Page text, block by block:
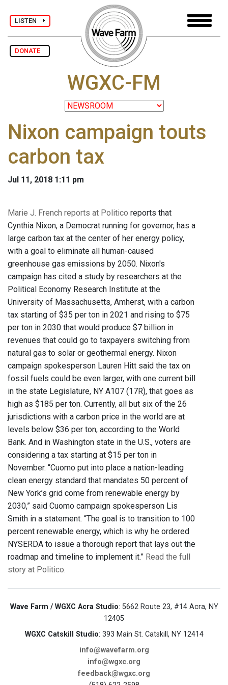
LISTEN
DONATE
WGXC-FM
Nixon campaign touts
carbon tax
Jul 11, 2018 1:11 pm
Marie J. French reports at Politico reports that
Cynthia Nixon, a Democrat running for governor, has a
large carbon tax at the center of her energy policy,
with a goal to eliminate all human-caused
greenhouse gas emissions by 2050. Nixon's
campaign has cited a study by researchers at the
Political Economy Research Institute at the
University of Massachusetts, Amherst, with a carbon
tax starting of $35 per ton in 2021 and rising to $75
per ton in 2030 that would produce $7 billion in
revenues that could go to taxpayers switching from
natural gas to solar or geothermal energy. Nixon
campaign spokesperson Lauren Hitt said the tax on
fossil fuels could be even larger, with one current bill
in the state Legislature, NY A107 (17R), that goes as
high as $185 per ton. Currently, all but six of the 26
jurisdictions with a carbon price in the world are at
levels below $36 per ton, according to the World
Bank. And in Washington state in the U.S., voters are
considering a tax starting at $15 per ton in
November. “Cuomo put into place a nation-leading
clean energy standard that mandates 50 percent of
New York’s grid come from renewable energy by
2030,” said Cuomo campaign spokesperson Lis
Smith in a statement. “The goal is to transition to 100
percent renewable energy, which is why he ordered
NYSERDA to issue a thorough report that lays out the
roadmap and timeline to implement it.” Read the full
story at Politico.
Wave Farm / WGXC Acra Studio: 5662 Route 23, #14 Acra, NY
12405
WGXC Catskill Studio: 393 Main St. Catskill, NY 12414
info@wavefarm.org
info@wgxc.org
feedback@wgxc.org